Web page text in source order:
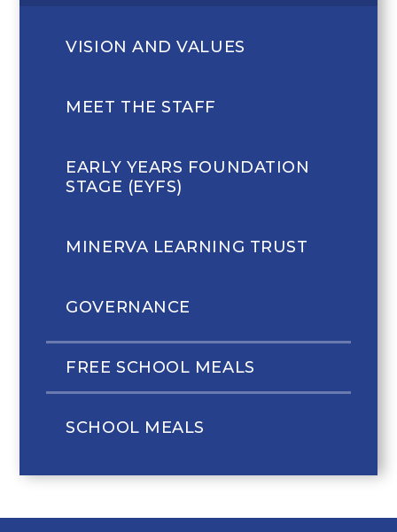
VISION AND VALUES
MEET THE STAFF
EARLY YEARS FOUNDATION
STAGE (EYFS)
MINERVA LEARNING TRUST
GOVERNANCE
FREE SCHOOL MEALS
SCHOOL MEALS